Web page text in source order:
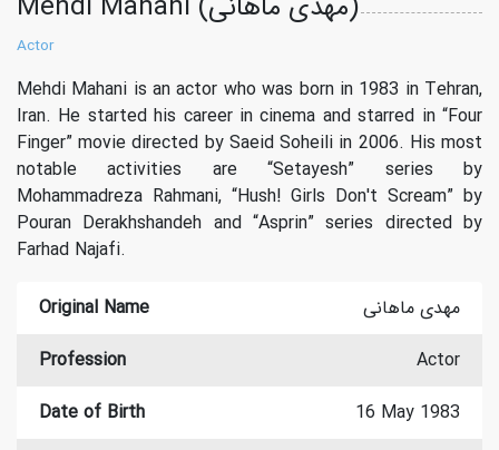
Actor
Mehdi Mahani is an actor who was born in 1983 in Tehran,
Iran. He started his career in cinema and starred in “Four
Finger” movie directed by Saeid Soheili in 2006. His most
notable activities are “Setayesh” series by
Mohammadreza Rahmani, “Hush! Girls Don't Scream” by
Pouran Derakhshandeh and “Asprin” series directed by
Farhad Najafi.
Original Name
مهدی ماهانی
Profession
Actor
Date of Birth
16 May 1983